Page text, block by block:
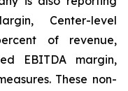
Center-level
of revenue,
EBITDA margin,
These non-